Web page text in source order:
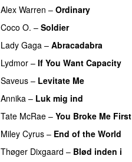
Alex Warren – Ordinary
Coco O. – Soldier
Lady Gaga – Abracadabra
Lydmor – If You Want Capacity
Saveus – Levitate Me
Annika – Luk mig ind
Tate McRae – You Broke Me First
Miley Cyrus – End of the World
Thøger Dixgaard – Blød inden i